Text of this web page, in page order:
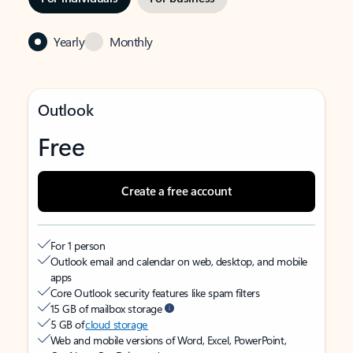
Yearly Monthly
Outlook
Free
Create a free account
For 1 person
Outlook email and calendar on web, desktop, and mobile
apps
Core Outlook security features like spam filters
15 GB of mailbox storage
5 GB ofcloud storage
Web and mobile versions of Word, Excel, PowerPoint,